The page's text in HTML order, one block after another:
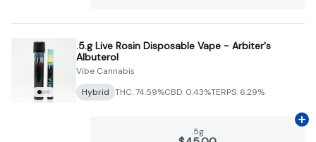
.5.g Live Rosin Disposable Vape - Arbiter's
Albuterol
Vibe Cannabis
Hybrid THC: 74.59%CBD: 0.43%TERPS: 6.29%
.5g